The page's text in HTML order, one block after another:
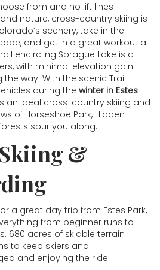
from and no lift lines
nature, cross-country skiing is
scenery, take in the
and get in a great workout all
encircling Sprague Lake is a
with minimal elevation gain
way. With the scenic Trail
during the winter in Estes
an ideal cross-country skiing and
of Horseshoe Park, Hidden
spur you along.
&
a great day trip from Estes Park,
from beginner runs to
680 acres of skiable terrain
to keep skiers and
and enjoying the ride.